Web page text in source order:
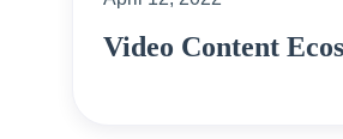
Video Content